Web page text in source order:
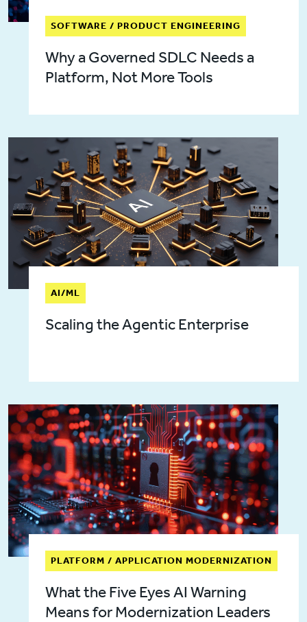
SOFTWARE / PRODUCT ENGINEERING
Why a Governed SDLC Needs a
Platform, Not More Tools
AI/ML
Scaling the Agentic Enterprise
PLATFORM / APPLICATION MODERNIZATION
What the Five Eyes AI Warning
Means for Modernization Leaders